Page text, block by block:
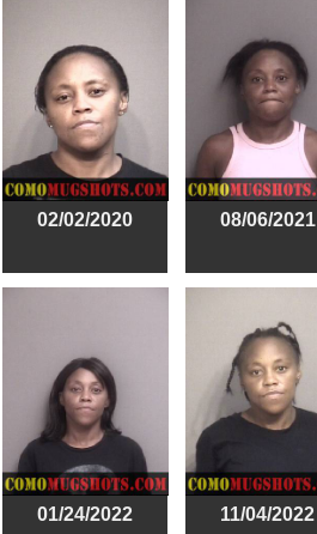
02/02/2020 08/06/2021
01/24/2022 11/04/2022